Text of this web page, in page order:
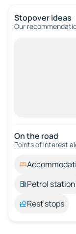
Stopover ideas
Our
On the road
Points of interest
Petrol
Rest stops